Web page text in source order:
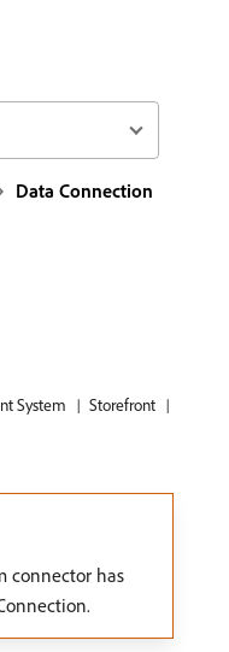
Data Connection
System
Storefront
connector has